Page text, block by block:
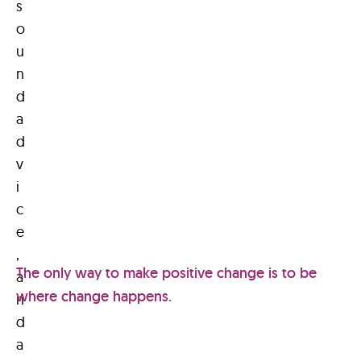
s
o
u
n
d
a
d
v
i
c
e
,
a
n
d
a
The only way to make positive change is to be
where change happens.